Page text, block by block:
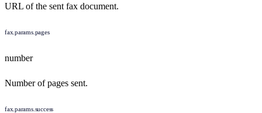
URL of the sent fax document.
fax.params.pages
number
Number of pages sent.
fax.params.success